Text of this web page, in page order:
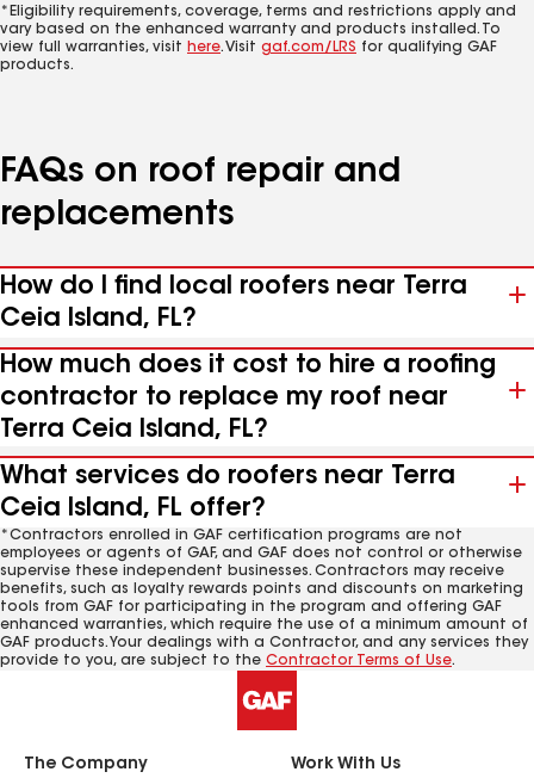
*Eligibility requirements, coverage, terms and restrictions apply and
vary based on the enhanced warranty and products installed. To
view full warranties, visit here. Visit gaf.com/LRS for qualifying GAF
products.
FAQs on roof repair and
replacements
How do I find local roofers near Terra
Ceia Island, FL?
How much does it cost to hire a roofing
contractor to replace my roof near
Terra Ceia Island, FL?
What services do roofers near Terra
Ceia Island, FL offer?
*Contractors enrolled in GAF certification programs are not
employees or agents of GAF, and GAF does not control or otherwise
supervise these independent businesses. Contractors may receive
benefits, such as loyalty rewards points and discounts on marketing
tools from GAF for participating in the program and offering GAF
enhanced warranties, which require the use of a minimum amount of
GAF products. Your dealings with a Contractor, and any services they
provide to you, are subject to the Contractor Terms of Use.
The Company Work With Us